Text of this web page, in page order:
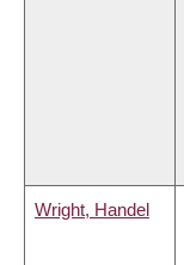
Wright, Handel